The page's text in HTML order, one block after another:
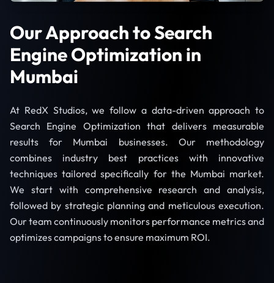
Our Approach to Search
Engine Optimization in
Mumbai
At RedX Studios, we follow a data-driven approach to
Search Engine Optimization that delivers measurable
results for Mumbai businesses. Our methodology
combines industry best practices with innovative
techniques tailored specifically for the Mumbai market.
We start with comprehensive research and analysis,
followed by strategic planning and meticulous execution.
Our team continuously monitors performance metrics and
optimizes campaigns to ensure maximum ROI.